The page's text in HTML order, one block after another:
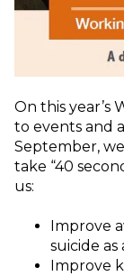
On this year’s
to events and
September,
take “40
us:
Improve
suicide
Improve